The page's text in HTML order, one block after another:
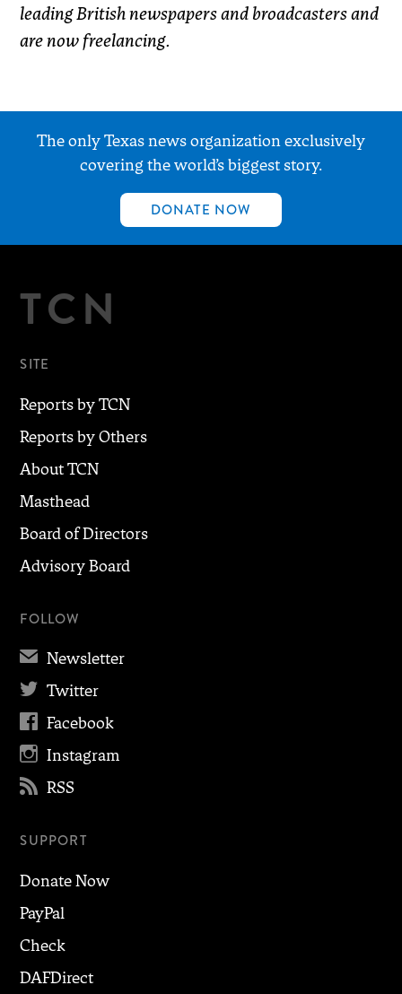
leading British newspapers and broadcasters and
are now freelancing.
The only Texas news organization exclusively
covering the world’s biggest story.
DONATE NOW
TCN
SITE
Reports by TCN
Reports by Others
About TCN
Masthead
Board of Directors
Advisory Board
FOLLOW
✉ Newsletter
 Twitter
 Facebook
 Instagram
 RSS
SUPPORT
Donate Now
PayPal
Check
DAFDirect